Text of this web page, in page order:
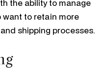
the ability to manage
to retain more
shipping processes.